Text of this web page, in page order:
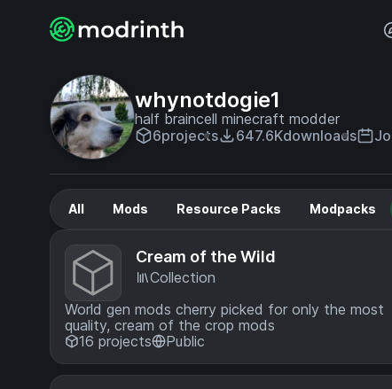
whynotdogie1
half braincell minecraft modder
6projects 647.6Kdownloads
All Mods Resource Packs Modpacks
Cream of the Wild
Collection
World gen mods cherry picked for only the most
quality, cream of the crop mods
16 projects
Public